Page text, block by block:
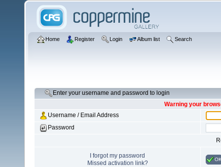
Home Register Login Album list Search
Enter your username and password to login
Warning your
Username / Email Address
Password
I forgot my password
Missed activation link?